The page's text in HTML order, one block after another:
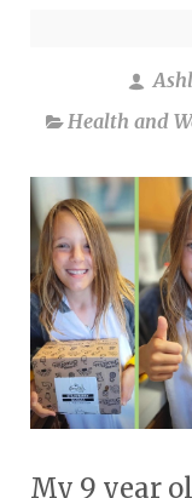
Health and
My 9 year